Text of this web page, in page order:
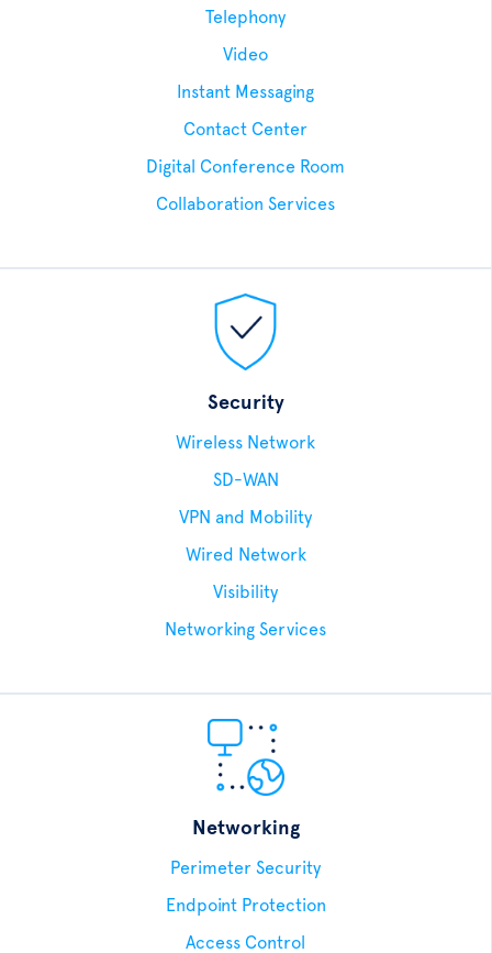
Telephony
Video
Instant Messaging
Contact Center
Digital Conference Room
Collaboration Services
Security
Wireless Network
SD-WAN
VPN and Mobility
Wired Network
Visibility
Networking Services
Networking
Perimeter Security
Endpoint Protection
Access Control